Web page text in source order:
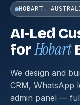
HOBART,
AI-Led
forHobart
We design and
CRM, WhatsApp
admin panel —